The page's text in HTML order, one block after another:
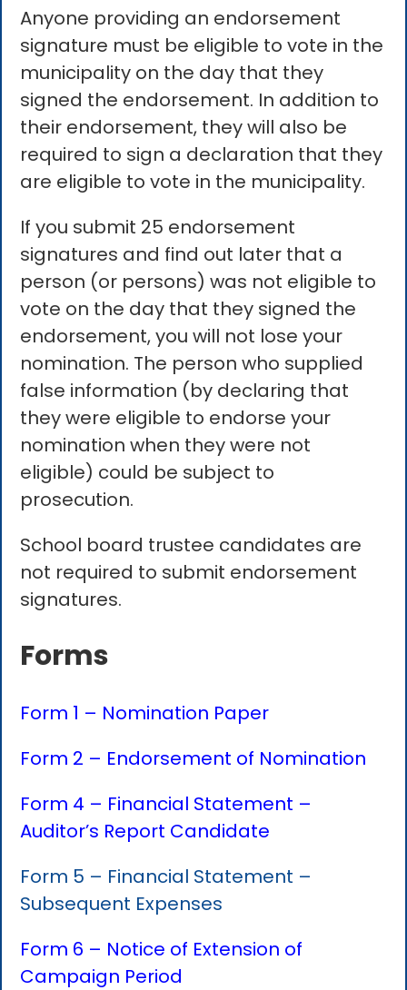
Anyone providing an endorsement
signature must be eligible to vote in the
municipality on the day that they
signed the endorsement. In addition to
their endorsement, they will also be
required to sign a declaration that they
are eligible to vote in the municipality.
If you submit 25 endorsement
signatures and find out later that a
person (or persons) was not eligible to
vote on the day that they signed the
endorsement, you will not lose your
nomination. The person who supplied
false information (by declaring that
they were eligible to endorse your
nomination when they were not
eligible) could be subject to
prosecution.
School board trustee candidates are
not required to submit endorsement
signatures.
Forms
Form 1 – Nomination Paper
Form 2 – Endorsement of Nomination
Form 4 – Financial Statement –
Auditor’s Report Candidate
Form 5 – Financial Statement –
Subsequent Expenses
Form 6 – Notice of Extension of
Campaign Period